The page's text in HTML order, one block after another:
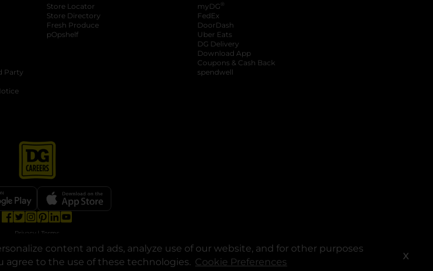
content and ads, analyze use of our website, and for other purposes
agree to the use of these technologies. Cookie Preferences X
Party
Store Locator
Store Directory
Fresh Produce
pOpshelf
myDG ®
FedEx
DoorDash
Uber Eats
DG Delivery
Download App
Coupons & Cash Back
spendwell
opens in a new tab
opens in a new tab
opens in a new tab
opens in a new tab
Privacy | Terms
General Corporation. All rights reserved.